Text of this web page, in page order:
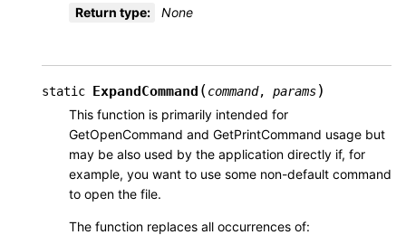
Return type: None
static ExpandCommand (command, params)
This function is primarily intended for
GetOpenCommand and GetPrintCommand usage but
may be also used by the application directly if, for
example, you want to use some non-default command
to open the file.
The function replaces all occurrences of: